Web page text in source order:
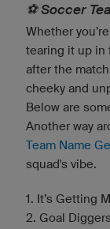
⚽️ Soccer
Whether
tearing it up in
after the
cheeky and
Below are
Another way
Team Name
squad's vibe.
1. It’s Getting
2. Goal